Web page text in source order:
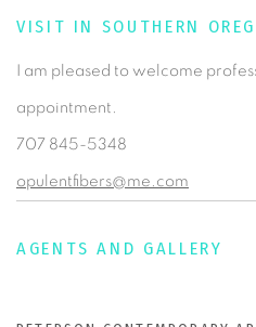
VISIT IN SOUTHERN
I am pleased to welcome
appointment.
707 845-5348
opulentfibers@me.com
AGENTS AND GALLERY